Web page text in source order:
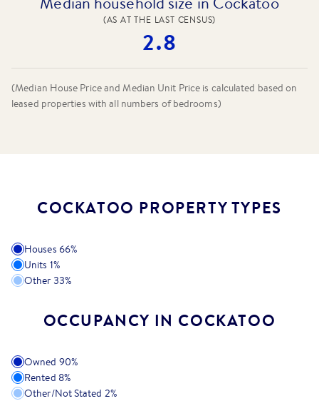
(AS AT THE LAST CENSUS)
2.8
(Median House Price and Median Unit Price is calculated based on
leased properties with all numbers of bedrooms)
COCKATOO PROPERTY TYPES
Houses 66%
Units 1%
Other 33%
OCCUPANCY IN COCKATOO
Owned 90%
Rented 8%
Other/Not Stated 2%